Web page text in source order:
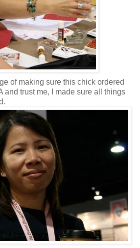
of making sure this chick ordered
and trust me, I made sure all things